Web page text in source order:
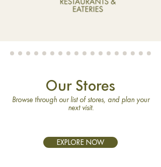
Our Stores
Browse through our list of stores, and plan your
next visit.
EXPLORE NOW